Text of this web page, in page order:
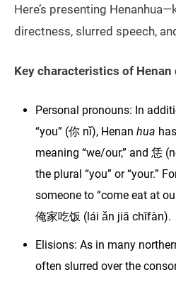
Here’s presenting Henanhua—
directness, slurred speech,
Key characteristics of Henan
Personal pronouns: In
“you” (你 nǐ), Henan hua
meaning “we/our,” and 恁
the plural “you” or “your.”
someone to “come eat at
俺家吃饭 (lái ǎn jiā chīfàn).
Elisions: As in many
often slurred over the